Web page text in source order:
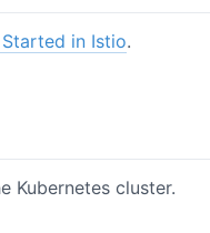
in Istio.
Kubernetes cluster.